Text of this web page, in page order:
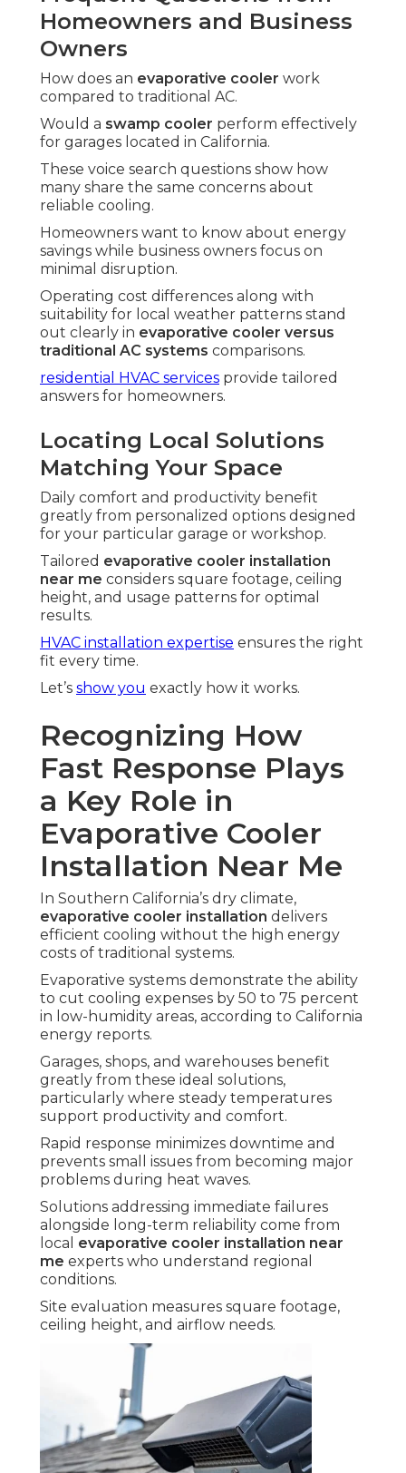
Homeowners and Business
Owners
How does an evaporative cooler work
compared to traditional AC.
Would a swamp cooler perform effectively
for garages located in California.
These voice search questions show how
many share the same concerns about
reliable cooling.
Homeowners want to know about energy
savings while business owners focus on
minimal disruption.
Operating cost differences along with
suitability for local weather patterns stand
out clearly in evaporative cooler versus
traditional AC systems comparisons.
residential HVAC services provide tailored
answers for homeowners.
Locating Local Solutions
Matching Your Space
Daily comfort and productivity benefit
greatly from personalized options designed
for your particular garage or workshop.
Tailored evaporative cooler installation
near me considers square footage, ceiling
height, and usage patterns for optimal
results.
HVAC installation expertise ensures the right
fit every time.
Let’s show you exactly how it works.
Recognizing How
Fast Response Plays
a Key Role in
Evaporative Cooler
Installation Near Me
In Southern California’s dry climate,
evaporative cooler installation delivers
efficient cooling without the high energy
costs of traditional systems.
Evaporative systems demonstrate the ability
to cut cooling expenses by 50 to 75 percent
in low-humidity areas, according to California
energy reports.
Garages, shops, and warehouses benefit
greatly from these ideal solutions,
particularly where steady temperatures
support productivity and comfort.
Rapid response minimizes downtime and
prevents small issues from becoming major
problems during heat waves.
Solutions addressing immediate failures
alongside long-term reliability come from
local evaporative cooler installation near
me experts who understand regional
conditions.
Site evaluation measures square footage,
ceiling height, and airflow needs.